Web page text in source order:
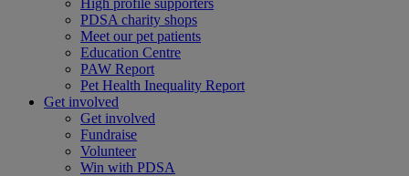
High profile supporters
PDSA charity shops
Meet our pet patients
Education Centre
PAW Report
Pet Health Inequality Report
Get involved
Get involved
Fundraise
Volunteer
Win with PDSA